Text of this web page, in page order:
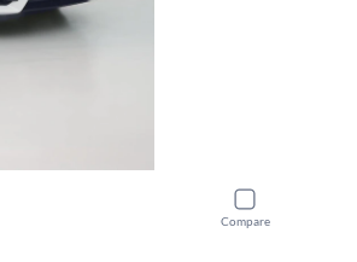
Compare